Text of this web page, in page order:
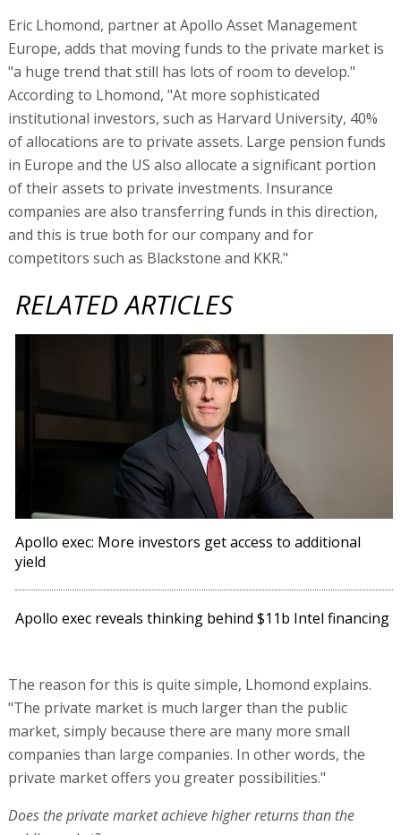
Eric Lhomond, partner at Apollo Asset Management
Europe, adds that moving funds to the private market is
"a huge trend that still has lots of room to develop."
According to Lhomond, "At more sophisticated
institutional investors, such as Harvard University, 40%
of allocations are to private assets. Large pension funds
in Europe and the US also allocate a significant portion
of their assets to private investments. Insurance
companies are also transferring funds in this direction,
and this is true both for our company and for
competitors such as Blackstone and KKR."
RELATED ARTICLES
Apollo exec: More investors get access to additional
yield
Apollo exec reveals thinking behind $11b Intel financing
The reason for this is quite simple, Lhomond explains.
"The private market is much larger than the public
market, simply because there are many more small
companies than large companies. In other words, the
private market offers you greater possibilities."
Does the private market achieve higher returns than the